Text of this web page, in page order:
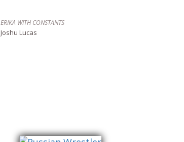
ERIKA WITH CONSTANTS
Joshu Lucas